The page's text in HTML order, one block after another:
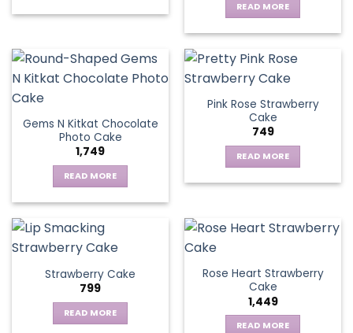
READ MORE
Gems N Kitkat Chocolate
Photo Cake
1,749
READ MORE
Pink Rose Strawberry
Cake
749
READ MORE
Strawberry Cake
799
READ MORE
Rose Heart Strawberry
Cake
1,449
READ MORE